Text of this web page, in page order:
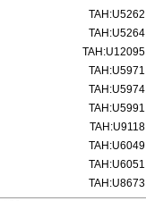
TAH:U5262
TAH:U5264
TAH:U12095
TAH:U5971
TAH:U5974
TAH:U5991
TAH:U9118
TAH:U6049
TAH:U6051
TAH:U8673